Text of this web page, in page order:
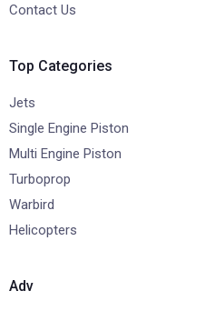
Contact Us
Top Categories
Jets
Single Engine Piston
Multi Engine Piston
Turboprop
Warbird
Helicopters
Adv